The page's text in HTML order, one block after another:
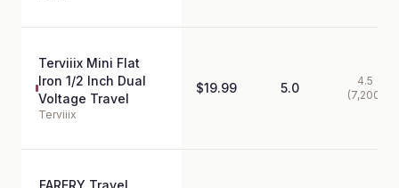
Terviiix Mini Flat
Iron 1/2 Inch Dual
Voltage Travel
Terviiix
$19.99 5.0
4.5
(7,200)
FARERY Travel